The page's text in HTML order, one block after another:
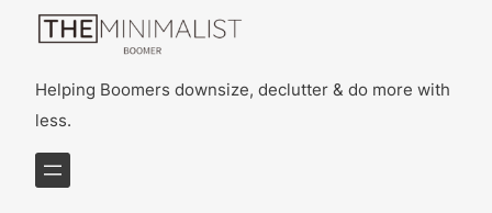
Helping Boomers downsize, declutter & do more with
less.